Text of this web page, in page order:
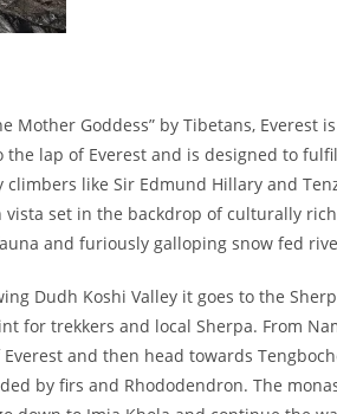
Mother Goddess” by Tibetans, Everest
lap of Everest and is designed to
like Sir Edmund Hillary and
set in the backdrop of culturally
and furiously galloping snow fed
Dudh Koshi Valley it goes to the
for trekkers and local Sherpa. From
and then head towards
by firs and Rhododendron. The